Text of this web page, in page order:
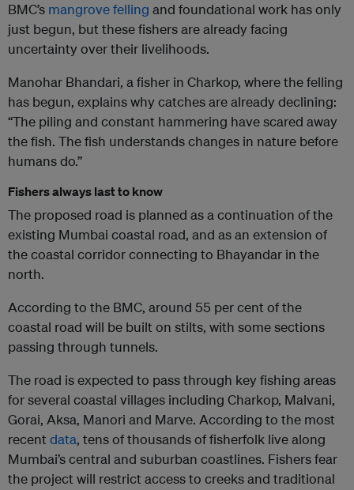
BMC’s mangrove felling and foundational work has only
just begun, but these fishers are already facing
uncertainty over their livelihoods.
Manohar Bhandari, a fisher in Charkop, where the felling
has begun, explains why catches are already declining:
“The piling and constant hammering have scared away
the fish. The fish understands changes in nature before
humans do.”
Fishers always last to know
The proposed road is planned as a continuation of the
existing Mumbai coastal road, and as an extension of
the coastal corridor connecting to Bhayandar in the
north.
According to the BMC, around 55 per cent of the
coastal road will be built on stilts, with some sections
passing through tunnels.
The road is expected to pass through key fishing areas
for several coastal villages including Charkop, Malvani,
Gorai, Aksa, Manori and Marve. According to the most
recent data, tens of thousands of fisherfolk live along
Mumbai’s central and suburban coastlines. Fishers fear
the project will restrict access to creeks and traditional